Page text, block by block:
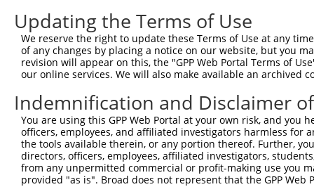
Updating the Terms of Use
We reserve the right to update these Terms of Use at any
of any changes by placing a notice on our website, but you
revision will appear on this, the "GPP Web Portal Terms of
our online services. We will also make available an archived
Indemnification and Disclaimer
You are using this GPP Web Portal at your own risk, and
officers, employees, and affiliated investigators harmless for
the tools available therein, or any portion thereof. Further,
directors, officers, employees, affiliated investigators,
from any unpermitted commercial or profit-making use you
provided "as is". Broad does not represent that the GPP